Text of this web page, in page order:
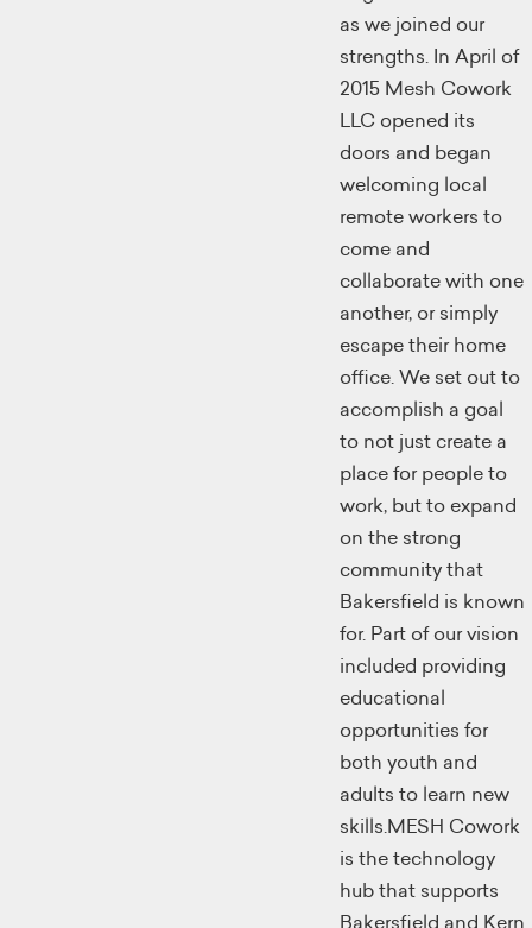
as we joined our
strengths. In April of
2015 Mesh Cowork
LLC opened its
doors and began
welcoming local
remote workers to
come and
collaborate with one
another, or simply
escape their home
office. We set out to
accomplish a goal
to not just create a
place for people to
work, but to expand
on the strong
community that
Bakersfield is known
for. Part of our vision
included providing
educational
opportunities for
both youth and
adults to learn new
skills.MESH Cowork
is the technology
hub that supports
Bakersfield and Kern